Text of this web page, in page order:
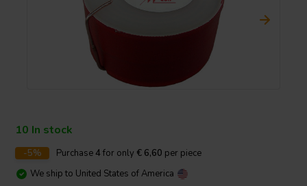
10 In stock
-5% Purchase4 for only € 6,60 per piece
We ship to United States of America